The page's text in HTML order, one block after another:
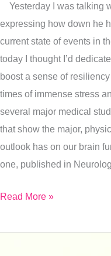
Yesterday I was talking
expressing how down he
current state of events in
today I thought I’d
boost a sense of
times of immense stress
several major medical
that show the major,
outlook has on our brain
one, published in
I’ve
Got
You
Read More »